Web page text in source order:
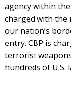
agency within
charged with the
our nation’s
entry. CBP is
terrorist
hundreds of U.S.